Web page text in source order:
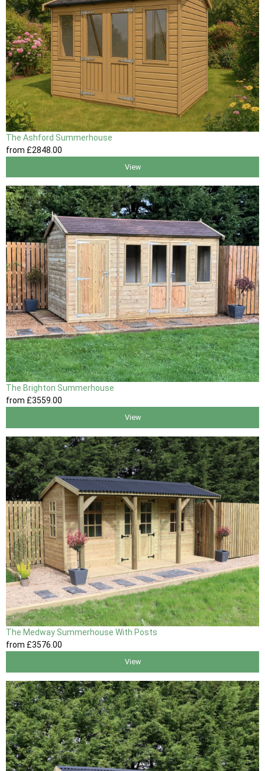
The Ashford Summerhouse
from £2848 .00
View
The Brighton Summerhouse
from £3559.00
View
The Medway Summerhouse With Posts
from £3576.00
View